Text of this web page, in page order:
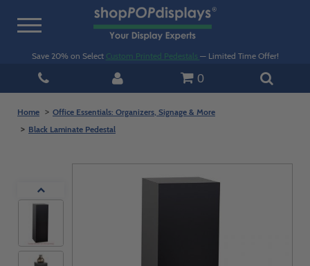
Toggle
Save 20% on Select Custom Printed Pedestals — Limited Time Offer!
0
Home
Office Essentials: Organizers, Signage & More
Black Laminate Pedestal